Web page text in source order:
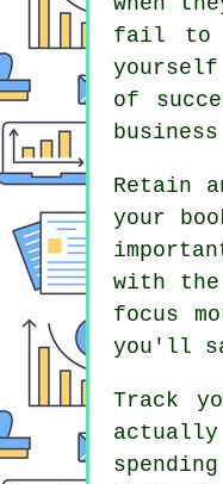
fail to
of
Retain
your
with the
focus
you'll
Track